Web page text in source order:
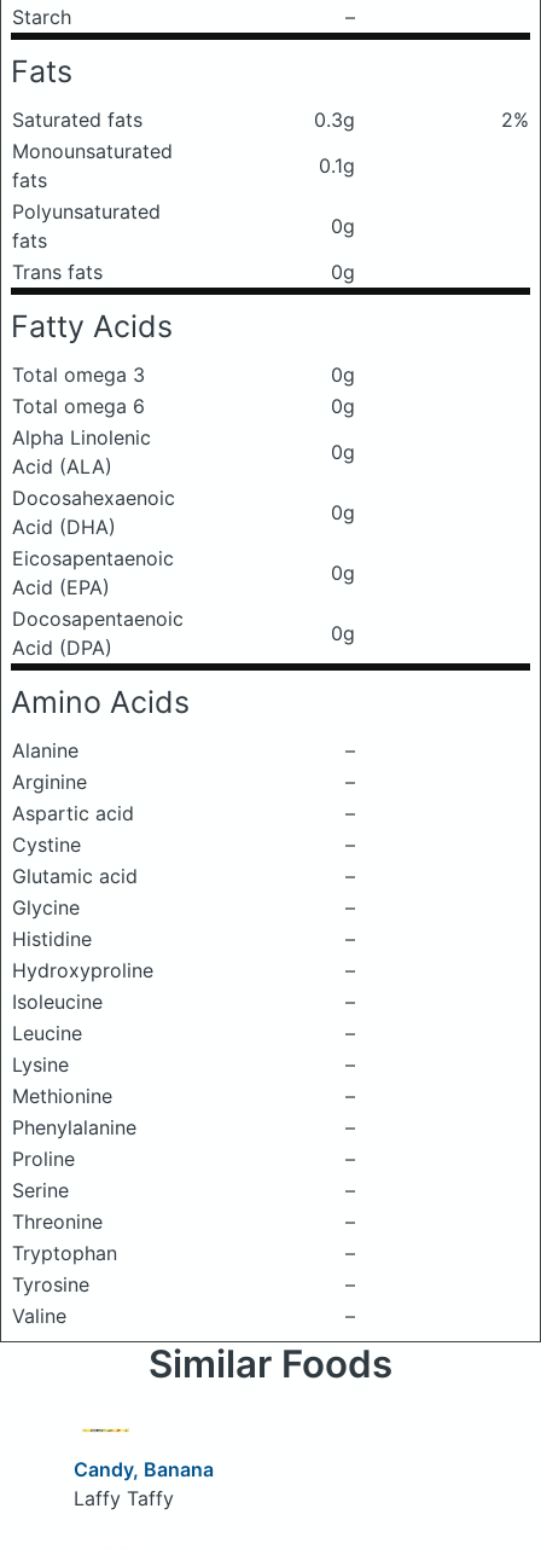
Starch –
Fats
Saturated fats 0.3g
2%
Monounsaturated
fats
0.1g
Polyunsaturated
fats
0g
Trans fats
0g
Fatty Acids
Total omega 3
0g
Total omega 6
0g
Alpha Linolenic
Acid (ALA)
0g
Docosahexaenoic
Acid (DHA)
0g
Eicosapentaenoic
Acid (EPA)
0g
Docosapentaenoic
Acid (DPA)
0g
Amino Acids
Alanine
–
Arginine
–
Aspartic acid
–
Cystine
–
Glutamic acid
–
Glycine
–
Histidine
–
Hydroxyproline
–
Isoleucine
–
Leucine
–
Lysine
–
Methionine
–
Phenylalanine
–
Proline
–
Serine
–
Threonine
–
Tryptophan
–
Tyrosine
–
Valine
–
Similar Foods
Candy, Banana
Laffy Taffy